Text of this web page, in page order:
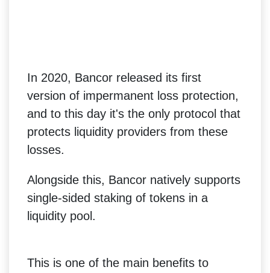
In 2020, Bancor released its first
version of impermanent loss protection,
and to this day it's the only protocol that
protects liquidity providers from these
losses.
Alongside this, Bancor natively supports
single-sided staking of tokens in a
liquidity pool.
This is one of the main benefits to